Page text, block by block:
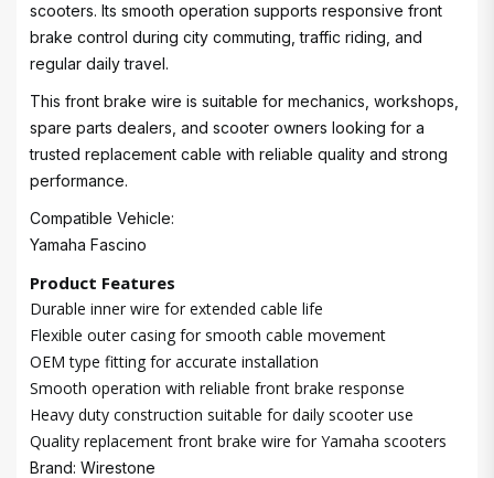
scooters. Its smooth operation supports responsive front
brake control during city commuting, traffic riding, and
regular daily travel.
This front brake wire is suitable for mechanics, workshops,
spare parts dealers, and scooter owners looking for a
trusted replacement cable with reliable quality and strong
performance.
Compatible Vehicle:
Yamaha Fascino
Product Features
Durable inner wire for extended cable life
Flexible outer casing for smooth cable movement
OEM type fitting for accurate installation
Smooth operation with reliable front brake response
Heavy duty construction suitable for daily scooter use
Quality replacement front brake wire for Yamaha scooters
Brand: Wirestone